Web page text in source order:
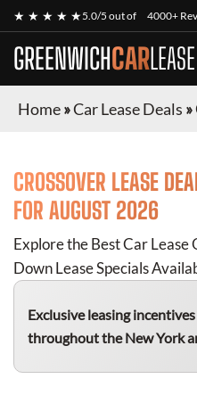
★ ★ ★ ★ ★5.0/5 out of 4000+
GREENWICHCARLEASE
Home»Car Lease Deals »
CROSSOVER LEASE
FOR AUGUST 2026
Explore the Best Car
Down Lease Specials
Exclusive leasing
throughout the New York